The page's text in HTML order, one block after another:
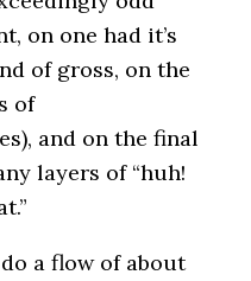
on one had it’s
of gross, on the
of
and on the final
layers of “huh!
a flow of about